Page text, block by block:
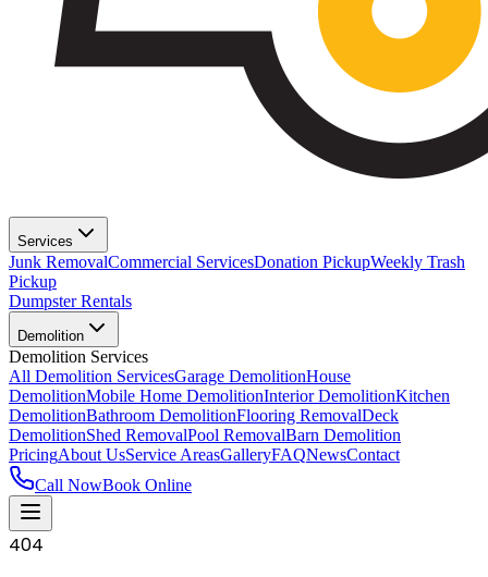
Services
Junk RemovalCommercial ServicesDonation PickupWeekly Trash
Pickup
Dumpster Rentals
Demolition
Demolition Services
All Demolition ServicesGarage DemolitionHouse
DemolitionMobile Home DemolitionInterior DemolitionKitchen
DemolitionBathroom DemolitionFlooring RemovalDeck
DemolitionShed RemovalPool RemovalBarn Demolition
PricingAbout UsService AreasGalleryFAQNewsContact
Call NowBook Online
404